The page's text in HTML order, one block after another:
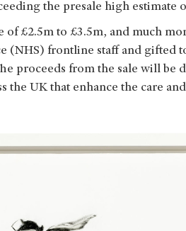
the presale high estimate
£2.5m to £3.5m, and much
(NHS) frontline staff and gifted
proceeds from the sale will be
the UK that enhance the care